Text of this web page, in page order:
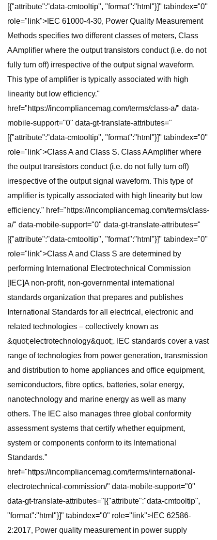
[{"attribute":"data-cmtooltip", "format":"html"}]" tabindex="0"
role="link">IEC 61000-4-30, Power Quality Measurement
Methods specifies two different classes of meters, Class
AAmplifier where the output transistors conduct (i.e. do not
fully turn off) irrespective of the output signal waveform.
This type of amplifier is typically associated with high
linearity but low efficiency."
href="https://incompliancemag.com/terms/class-a/" data-
mobile-support="0" data-gt-translate-attributes="
[{"attribute":"data-cmtooltip", "format":"html"}]" tabindex="0"
role="link">Class A and Class S. Class AAmplifier where
the output transistors conduct (i.e. do not fully turn off)
irrespective of the output signal waveform. This type of
amplifier is typically associated with high linearity but low
efficiency." href="https://incompliancemag.com/terms/class-
a/" data-mobile-support="0" data-gt-translate-attributes="
[{"attribute":"data-cmtooltip", "format":"html"}]" tabindex="0"
role="link">Class A and Class S are determined by
performing International Electrotechnical Commission
[IEC]A non-profit, non-governmental international
standards organization that prepares and publishes
International Standards for all electrical, electronic and
related technologies – collectively known as
&quot;electrotechnology&quot;. IEC standards cover a vast
range of technologies from power generation, transmission
and distribution to home appliances and office equipment,
semiconductors, fibre optics, batteries, solar energy,
nanotechnology and marine energy as well as many
others. The IEC also manages three global conformity
assessment systems that certify whether equipment,
system or components conform to its International
Standards."
href="https://incompliancemag.com/terms/international-
electrotechnical-commission/" data-mobile-support="0"
data-gt-translate-attributes="[{"attribute":"data-cmtooltip",
"format":"html"}]" tabindex="0" role="link">IEC 62586-
2:2017, Power quality measurement in power supply